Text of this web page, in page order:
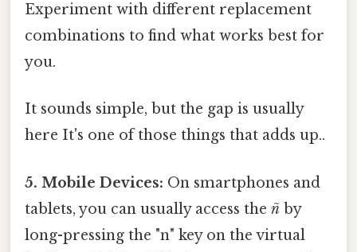
Experiment with different replacement
combinations to find what works best for
you.
It sounds simple, but the gap is usually
here It's one of those things that adds up..
5. Mobile Devices: On smartphones and
tablets, you can usually access the ñ by
long-pressing the "n" key on the virtual